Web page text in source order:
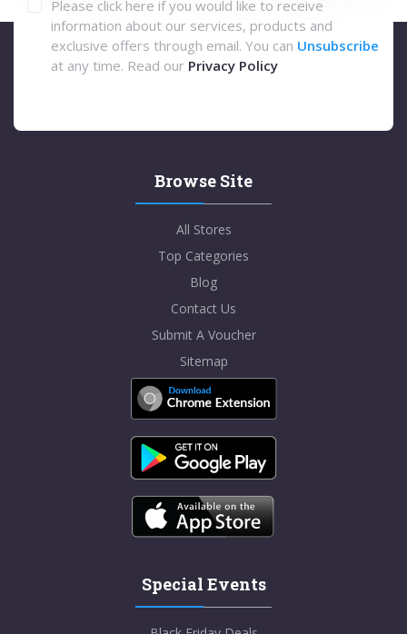
Please click here if you would like to receive
information about our services, products and
exclusive offers through email. You can Unsubscribe
at any time. Read our Privacy Policy
Browse Site
All Stores
Top Categories
Blog
Contact Us
Submit A Voucher
Sitemap
Special Events